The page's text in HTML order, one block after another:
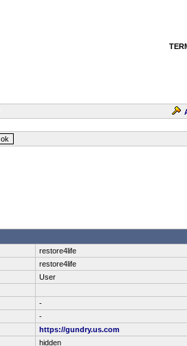
restore4life
restore4life
User
-
-
https://gundry.us.com
hidden